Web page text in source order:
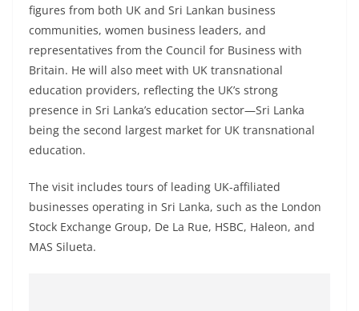
d
e
r
i
n
S
L
a
n
figures from both UK and Sri Lankan business
communities, women business leaders, and
representatives from the Council for Business with
Britain. He will also meet with UK transnational
education providers, reflecting the UK’s strong
presence in Sri Lanka’s education sector—Sri Lanka
being the second largest market for UK transnational
education.
The visit includes tours of leading UK-affiliated
businesses operating in Sri Lanka, such as the London
Stock Exchange Group, De La Rue, HSBC, Haleon, and
MAS Silueta.